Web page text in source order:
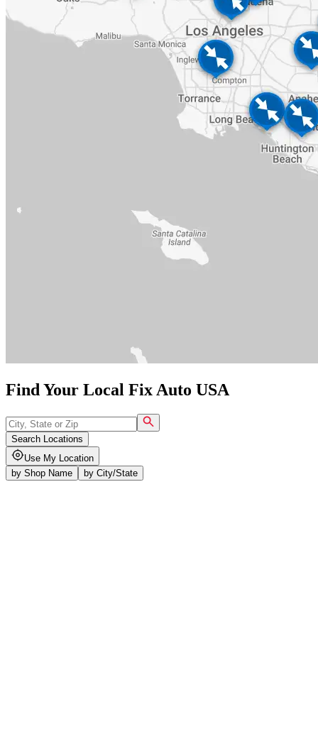
Find Your Local Fix Auto USA
Search Locations
Use My Location
by Shop Name by City/State